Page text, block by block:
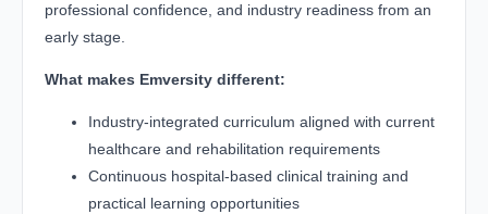
professional confidence, and industry readiness from an
early stage.
What makes Emversity different:
Industry-integrated curriculum aligned with current
healthcare and rehabilitation requirements
Continuous hospital-based clinical training and
practical learning opportunities